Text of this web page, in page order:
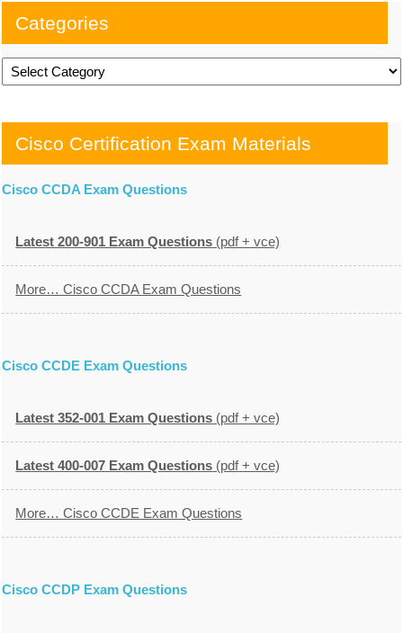
Categories
Categories
Cisco Certification Exam Materials
Cisco CCDA Exam Questions
Latest 200-901 Exam Questions (pdf + vce)
More… Cisco CCDA Exam Questions
Cisco CCDE Exam Questions
Latest 352-001 Exam Questions (pdf + vce)
Latest 400-007 Exam Questions (pdf + vce)
More… Cisco CCDE Exam Questions
Cisco CCDP Exam Questions